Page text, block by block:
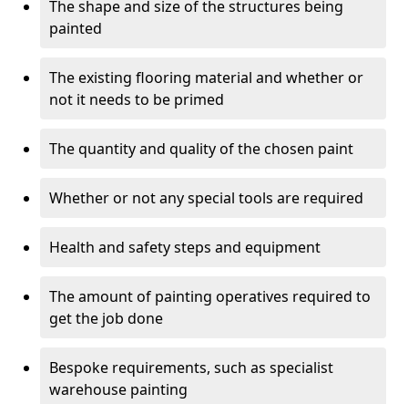
The shape and size of the structures being
painted
The existing flooring material and whether or
not it needs to be primed
The quantity and quality of the chosen paint
Whether or not any special tools are required
Health and safety steps and equipment
The amount of painting operatives required to
get the job done
Bespoke requirements, such as specialist
warehouse painting